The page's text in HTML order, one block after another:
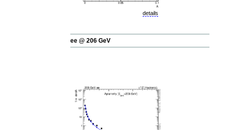
details
ee @ 206 GeV